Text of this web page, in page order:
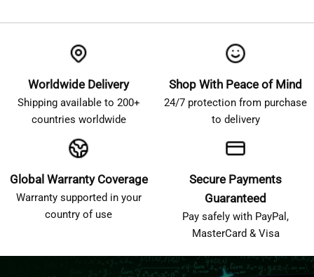
Worldwide Delivery
Shipping available to 200+
countries worldwide
Shop With Peace of Mind
24/7 protection from purchase
to delivery
Global Warranty Coverage
Warranty supported in your
country of use
Secure Payments
Guaranteed
Pay safely with PayPal,
MasterCard & Visa